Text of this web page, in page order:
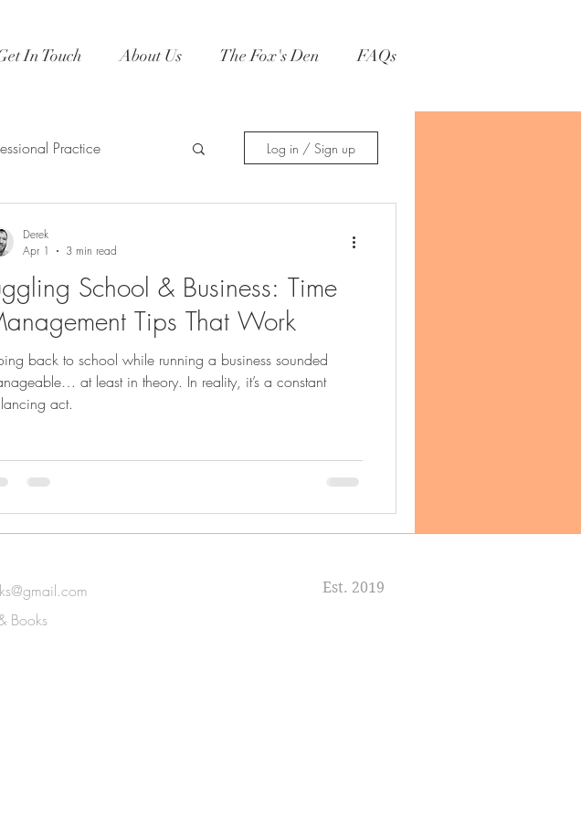
In Touch About Us The Fox's Den FAQs
Practice Log in / Sign up
School & Business: Time
Tips That Work
back to school while running a business sounded
at least in theory. In reality, it’s a constant
act.
Derek
Apr 1
3 min read
Books
Est. 2019